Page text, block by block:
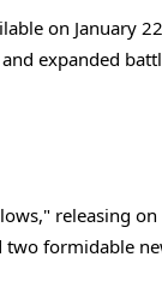
on January
expanded
releasing
formidable